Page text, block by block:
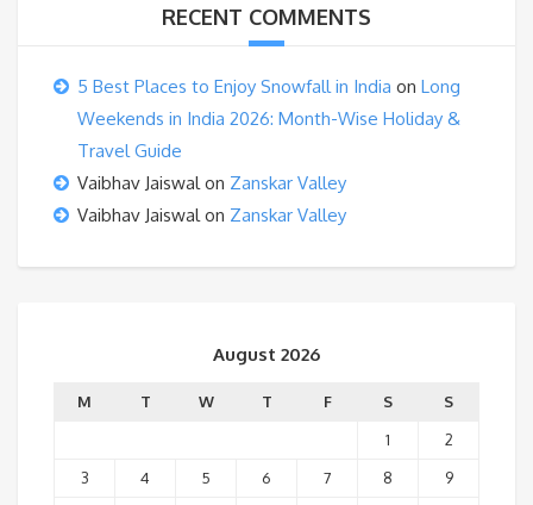
RECENT COMMENTS
5 Best Places to Enjoy Snowfall in India on Long
Weekends in India 2026: Month-Wise Holiday &
Travel Guide
Vaibhav Jaiswalon Zanskar Valley
Vaibhav Jaiswalon Zanskar Valley
August 2026
M T W T F S
S
1
2
3
4 5 6 7 8
9